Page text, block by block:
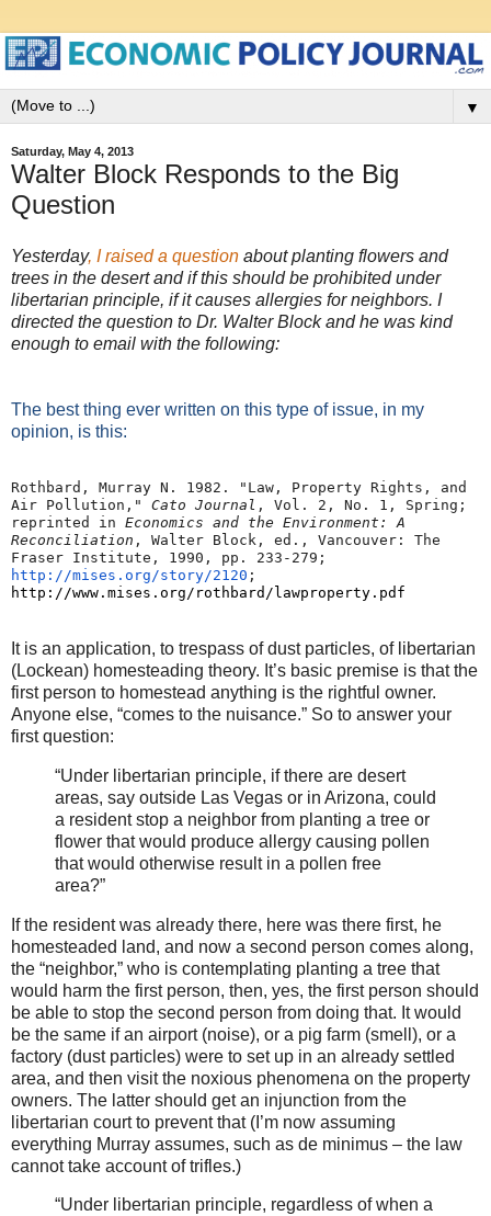
▼
Saturday, May 4, 2013
Walter Block Responds to the Big
Question
Yesterday, I raised a question about planting flowers and
trees in the desert and if this should be prohibited under
libertarian principle, if it causes allergies for neighbors. I
directed the question to Dr. Walter Block and he was kind
enough to email with the following:
The best thing ever written on this type of issue, in my
opinion, is this:
Rothbard, Murray N. 1982. "Law, Property Rights, and
Air Pollution," Cato Journal , Vol. 2, No. 1, Spring;
reprinted in Economics and the Environment: A
Reconciliation , Walter Block, ed., Vancouver: The
http://mises.org/story/2120 ;
http://www.mises.org/rothbard/ lawproperty.pdf
It is an application, to trespass of dust particles, of libertarian
(Lockean) homesteading theory. It’s basic premise is that the
first person to homestead anything is the rightful owner.
Anyone else, “comes to the nuisance.” So to answer your
first question:
“Under libertarian principle, if there are desert
areas, say outside Las Vegas or in Arizona, could
a resident stop a neighbor from planting a tree or
flower that would produce allergy causing pollen
that would otherwise result in a pollen free
area?”
If the resident was already there, here was there first, he
homesteaded land, and now a second person comes along,
the “neighbor,” who is contemplating planting a tree that
would harm the first person, then, yes, the first person should
be able to stop the second person from doing that. It would
be the same if an airport (noise), or a pig farm (smell), or a
factory (dust particles) were to set up in an already settled
area, and then visit the noxious phenomena on the property
owners. The latter should get an injunction from the
libertarian court to prevent that (I’m now assuming
everything Murray assumes, such as de minimus – the law
cannot take account of trifles.)
“Under libertarian principle, regardless of when a